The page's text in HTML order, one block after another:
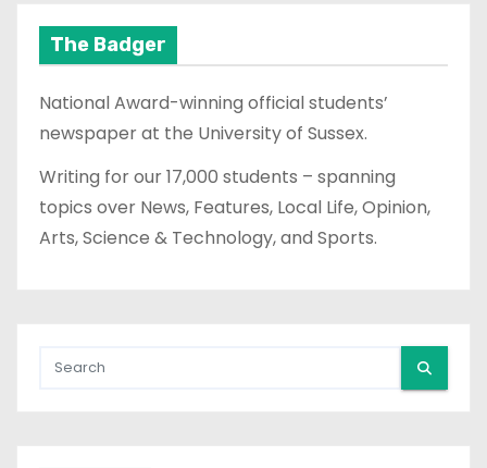
The Badger
National Award-winning official students’
newspaper at the University of Sussex.
Writing for our 17,000 students – spanning
topics over News, Features, Local Life, Opinion,
Arts, Science & Technology, and Sports.